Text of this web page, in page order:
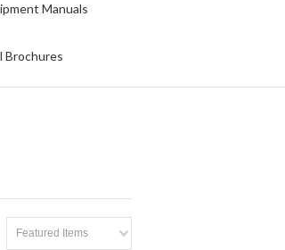
Manuals
Brochures
Featured Items